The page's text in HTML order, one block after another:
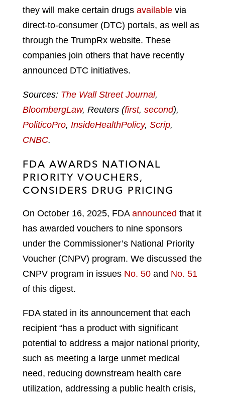
they will make certain drugs available via
direct-to-consumer (DTC) portals, as well as
through the TrumpRx website. These
companies join others that have recently
announced DTC initiatives.
Sources: The Wall Street Journal,
BloombergLaw, Reuters (first, second),
PoliticoPro, InsideHealthPolicy, Scrip,
CNBC.
FDA AWARDS NATIONAL
PRIORITY VOUCHERS,
CONSIDERS DRUG PRICING
On October 16, 2025, FDA announced that it
has awarded vouchers to nine sponsors
under the Commissioner’s National Priority
Voucher (CNPV) program. We discussed the
CNPV program in issues No. 50 and No. 51
of this digest.
FDA stated in its announcement that each
recipient “has a product with significant
potential to address a major national priority,
such as meeting a large unmet medical
need, reducing downstream health care
utilization, addressing a public health crisis,